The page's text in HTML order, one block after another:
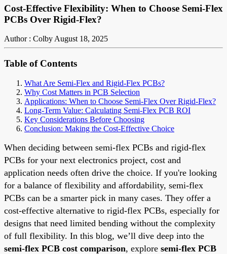
Cost-Effective Flexibility: When to Choose Semi-Flex
PCBs Over Rigid-Flex?
Author : ColbyAugust 18, 2025
Table of Contents
What Are Semi-Flex and Rigid-Flex PCBs?
Why Cost Matters in PCB Selection
Applications: When to Choose Semi-Flex Over Rigid-Flex?
Long-Term Value: Calculating Semi-Flex PCB ROI
Key Considerations Before Choosing
Conclusion: Making the Cost-Effective Choice
When deciding between semi-flex PCBs and rigid-flex
PCBs for your next electronics project, cost and
application needs often drive the choice. If you're looking
for a balance of flexibility and affordability, semi-flex
PCBs can be a smarter pick in many cases. They offer a
cost-effective alternative to rigid-flex PCBs, especially for
designs that need limited bending without the complexity
of full flexibility. In this blog, we’ll dive deep into the
semi-flex PCB cost comparison, explore semi-flex PCB